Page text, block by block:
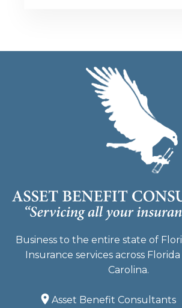
Business to the entire state of
Insurance services across
Carolina.
Asset Benefit Consultants